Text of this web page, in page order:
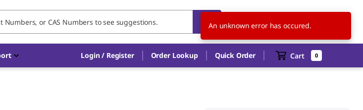
NL EN
Login / Register Order Lookup Quick Order Cart 0
An unknown error has occured.